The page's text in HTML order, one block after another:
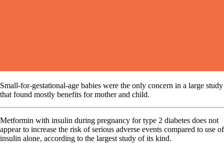
Small-for-gestational-age babies were the only concern in a large study
that found mostly benefits for mother and child.
Metformin with insulin during pregnancy for type 2 diabetes does not
appear to increase the risk of serious adverse events compared to use of
insulin alone, according to the largest study of its kind.